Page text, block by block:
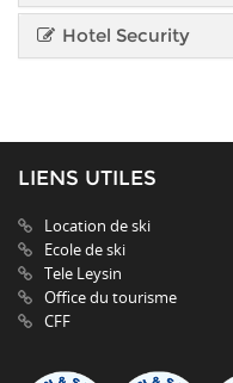
Hotel Security
LIENS UTILES
Location de ski
Ecole de ski
Tele Leysin
Office du tourisme
CFF